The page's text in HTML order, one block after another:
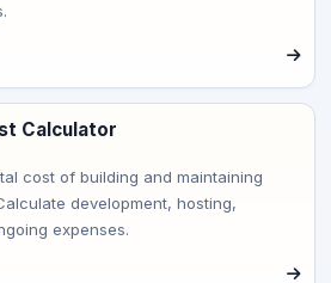
Calculator
cost of building and maintaining
development, hosting,
expenses.